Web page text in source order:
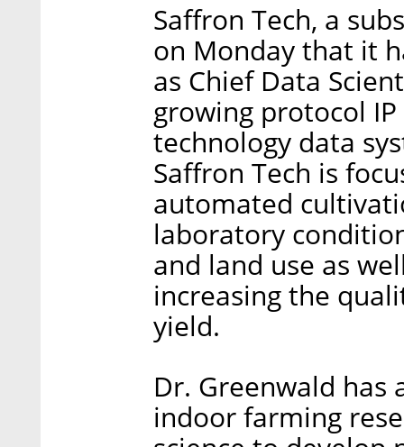
Saffron Tech, a
on Monday that it
as Chief Data
growing protocol
technology data
Saffron Tech is
automated
laboratory
and land use as
increasing the
yield.
Dr. Greenwald has
indoor farming